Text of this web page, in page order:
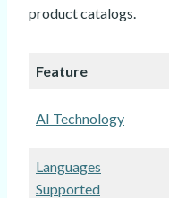
product catalogs.
Feature
AI Technology
Languages
Supported